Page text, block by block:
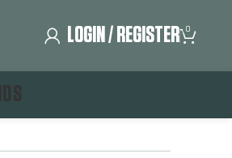
LOGIN / REGISTER 0